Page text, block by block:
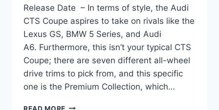
Release Date – In terms of style, the Audi
CTS Coupe aspires to take on rivals like the
Lexus GS, BMW 5 Series, and Audi
A6. Furthermore, this isn’t your typical CTS
Coupe; there are seven different all-wheel
drive trims to pick from, and this specific
one is the Premium Collection, which…
READ MORE 2027